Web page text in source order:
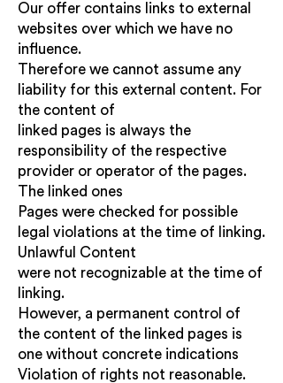
Our offer contains links to external
websites over which we have no
influence.
Therefore we cannot assume any
liability for this external content. For
the content of
linked pages is always the
responsibility of the respective
provider or operator of the pages.
The linked ones
Pages were checked for possible
legal violations at the time of linking.
Unlawful Content
were not recognizable at the time of
linking.
However, a permanent control of
the content of the linked pages is
one without concrete indications
Violation of rights not reasonable.